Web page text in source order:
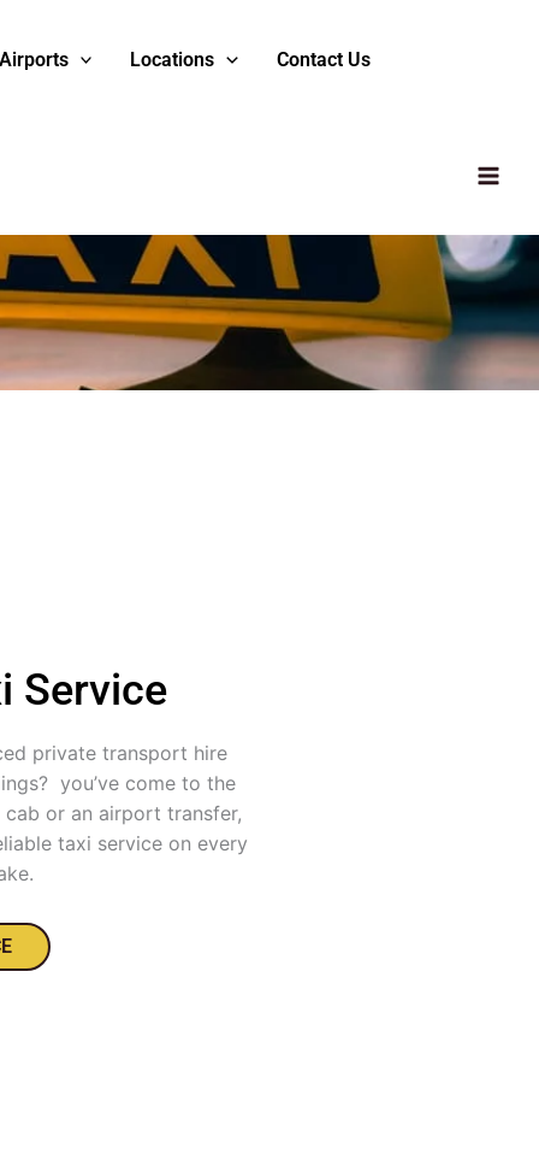
Locations Contact Us
Service
private transport hire
you’ve come to the
or an airport transfer,
taxi service on every